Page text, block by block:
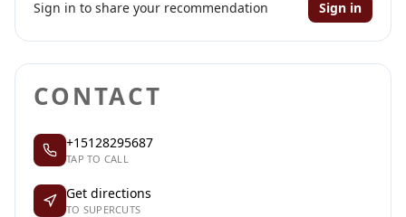
Sign in to share your recommendation Sign in
CONTACT
+15128295687
TAP TO CALL
Get directions
TO SUPERCUTS